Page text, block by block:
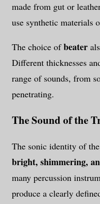
made from gut or
use synthetic materials
The choice ofbeater
Different thicknesses
range of sounds, from
penetrating.
The Sound of the
The sonic identity of
bright, shimmering,
many percussion
produce a clearly